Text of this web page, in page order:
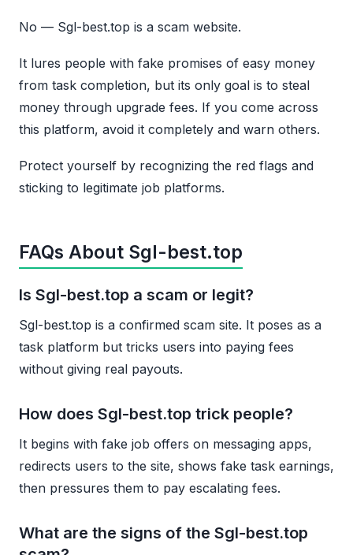
No — Sgl-best.top is a scam website.
It lures people with fake promises of easy money
from task completion, but its only goal is to steal
money through upgrade fees. If you come across
this platform, avoid it completely and warn others.
Protect yourself by recognizing the red flags and
sticking to legitimate job platforms.
FAQs About Sgl-best.top
Is Sgl-best.top a scam or legit?
Sgl-best.top is a confirmed scam site. It poses as a
task platform but tricks users into paying fees
without giving real payouts.
How does Sgl-best.top trick people?
It begins with fake job offers on messaging apps,
redirects users to the site, shows fake task earnings,
then pressures them to pay escalating fees.
What are the signs of the Sgl-best.top